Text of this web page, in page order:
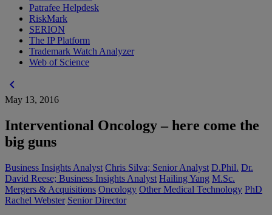
Patrafee Helpdesk
RiskMark
SERION
The IP Platform
Trademark Watch Analyzer
Web of Science
chevron_left
May 13, 2016
Interventional Oncology – here come the
big guns
Business Insights Analyst Chris Silva; Senior Analyst D.Phil. Dr.
David Reese; Business Insights Analyst Hailing Yang M.Sc.
Mergers & Acquisitions Oncology Other Medical Technology PhD
Rachel Webster Senior Director